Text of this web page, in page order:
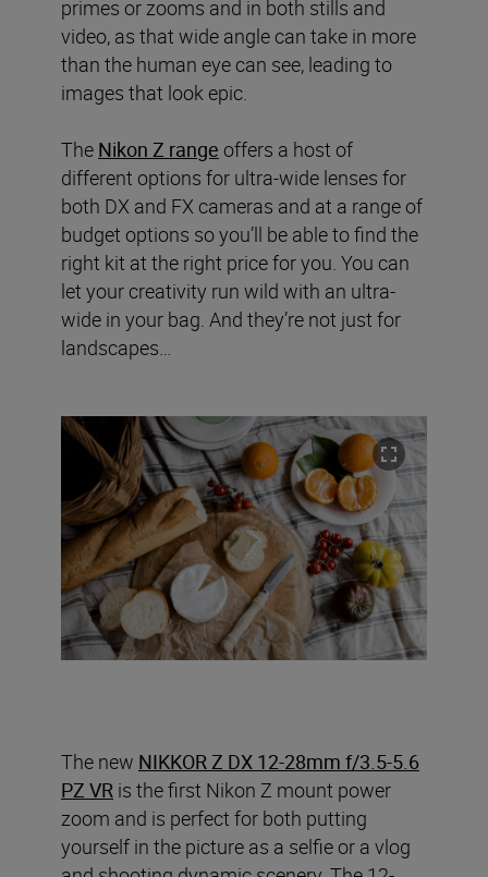
primes or zooms and in both stills and
video, as that wide angle can take in more
than the human eye can see, leading to
images that look epic.
The Nikon Z range offers a host of
different options for ultra-wide lenses for
both DX and FX cameras and at a range of
budget options so you’ll be able to find the
right kit at the right price for you. You can
let your creativity run wild with an ultra-
wide in your bag. And they’re not just for
landscapes…
The new NIKKOR Z DX 12-28mm f/3.5-5.6
PZ VR is the first Nikon Z mount power
zoom and is perfect for both putting
yourself in the picture as a selfie or a vlog